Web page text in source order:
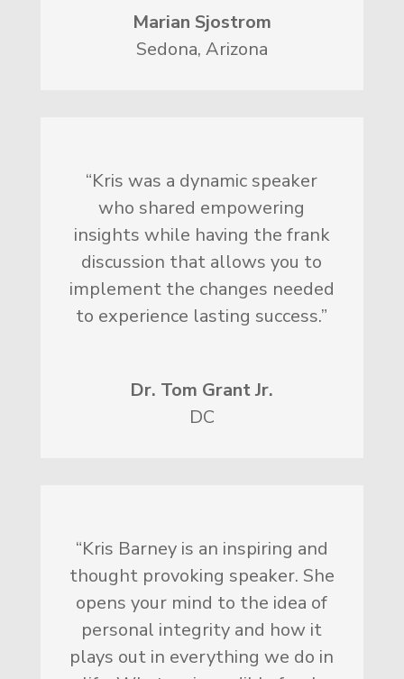
Marian Sjostrom
Sedona, Arizona
“Kris was a dynamic speaker
who shared empowering
insights while having the frank
discussion that allows you to
implement the changes needed
to experience lasting success.”
Dr. Tom Grant Jr.
DC
“Kris Barney is an inspiring and
thought provoking speaker. She
opens your mind to the idea of
personal integrity and how it
plays out in everything we do in